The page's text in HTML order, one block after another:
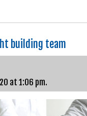
building team
at 1:06 pm.